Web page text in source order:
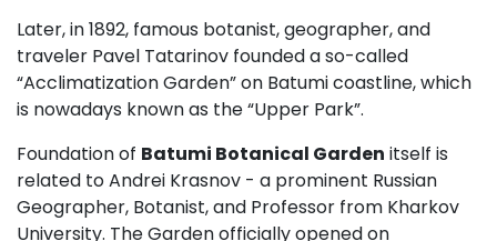
Later, in 1892, famous botanist, geographer, and
traveler Pavel Tatarinov founded a so-called
“Acclimatization Garden” on Batumi coastline, which
is nowadays known as the “Upper Park”.
Foundation of Batumi Botanical Garden itself is
related to Andrei Krasnov - a prominent Russian
Geographer, Botanist, and Professor from Kharkov
University. The Garden officially opened on